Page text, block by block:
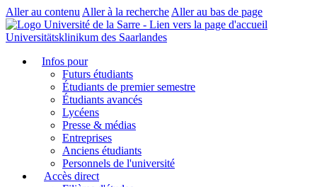
Aller au contenu Aller à la recherche Aller au bas de page
Universitätsklinikum des Saarlandes
Infos pour
Futurs étudiants
Étudiants de premier semestre
Étudiants avancés
Lycéens
Presse & médias
Entreprises
Anciens étudiants
Personnels de l'université
Accès direct